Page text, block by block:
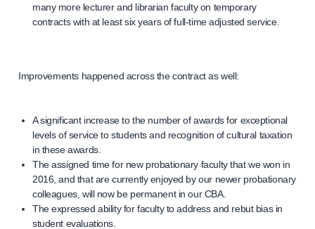
many more lecturer and librarian faculty on temporary
contracts with at least six years of full-time adjusted service.
Improvements happened across the contract as well:
A significant increase to the number of awards for exceptional
levels of service to students and recognition of cultural taxation
in these awards.
The assigned time for new probationary faculty that we won in
2016, and that are currently enjoyed by our newer probationary
colleagues, will now be permanent in our CBA.
The expressed ability for faculty to address and rebut bias in
student evaluations.